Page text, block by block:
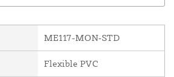
ME117-MON-STD
Flexible PVC